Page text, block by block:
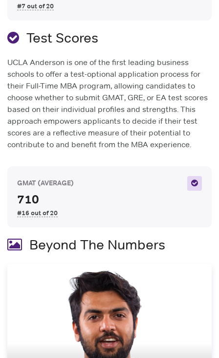
#7 out of 20
Test Scores
UCLA Anderson is one of the first leading business
schools to offer a test-optional application process for
their Full-Time MBA program, allowing candidates to
choose whether to submit GMAT, GRE, or EA test scores
based on their individual profiles and strengths. This
approach empowers applicants to decide if their test
scores are a reflective measure of their potential to
contribute to and benefit from the MBA experience.
GMAT (AVERAGE)
710
#16 out of 20
Beyond The Numbers